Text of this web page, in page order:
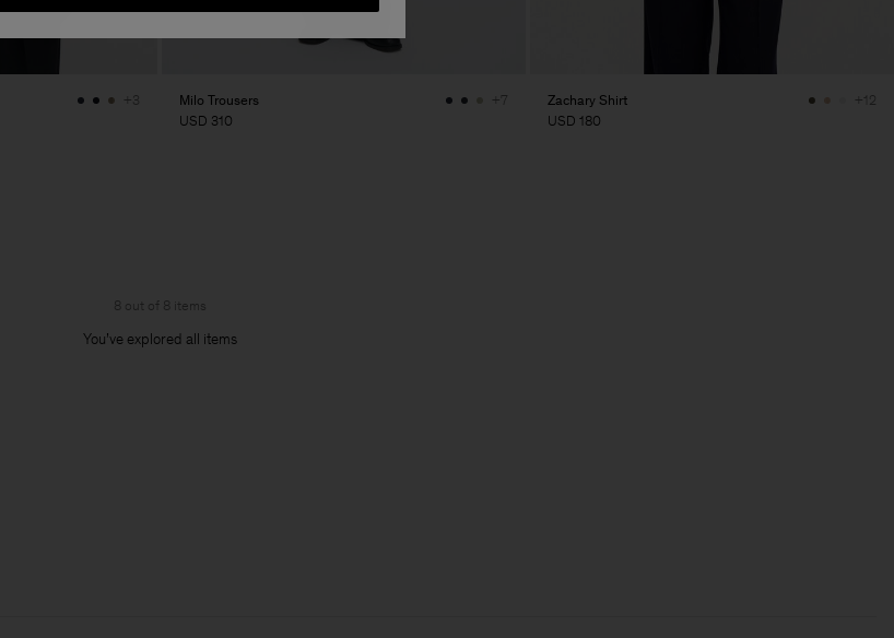
+3
Milo Trousers
USD 310
+7
Zachary Shirt
USD 180
+12
8 out of 8 items
You’ve explored all items